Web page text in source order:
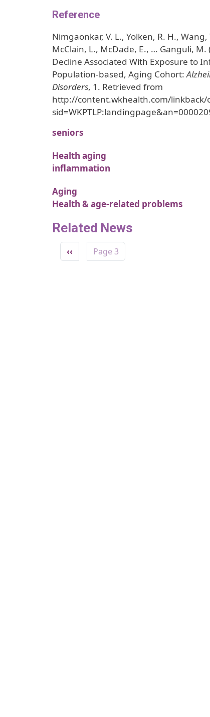
Reference
Nimgaonkar, V. L., Yolken, R. H.,
McClain, L., McDade, E., … Ganguli,
Decline Associated With Exposure to
Population-based, Aging Cohort:
Disorders, 1. Retrieved from
http://content.wkhealth.com/linkback/
seniors
Health aging
inflammation
Aging
Health & age-related problems
Related News
Pagination
Previous page
‹‹ Page 3